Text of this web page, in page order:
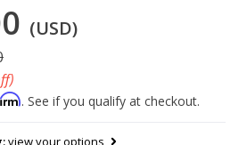
(USD)
. See if you qualify at checkout.